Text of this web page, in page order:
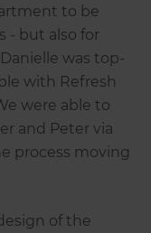
to be
- but also for
was top-
with Refresh
were able to
and Peter via
process moving
of the